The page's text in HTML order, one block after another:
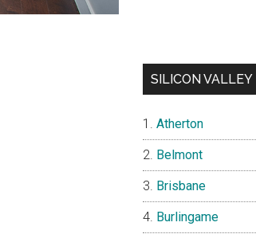
SILICON VALLEY
Atherton
Belmont
Brisbane
Burlingame